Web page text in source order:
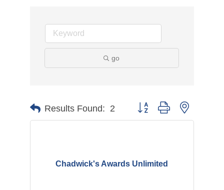
go
Results Found: 2 Button group with nested
Chadwick's Awards Unlimited